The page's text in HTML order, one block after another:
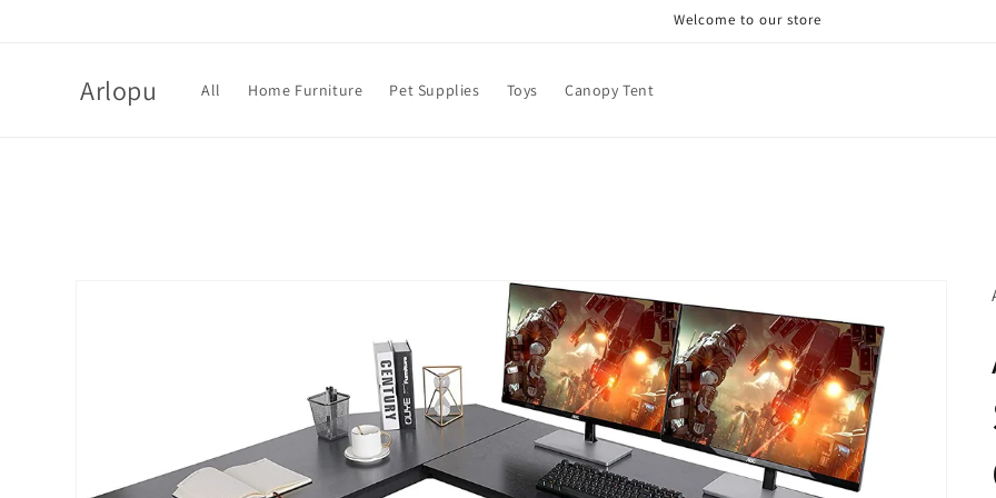
Welcome to our store
Arlopu All Home Furniture Pet Supplies Toys Canopy Tent